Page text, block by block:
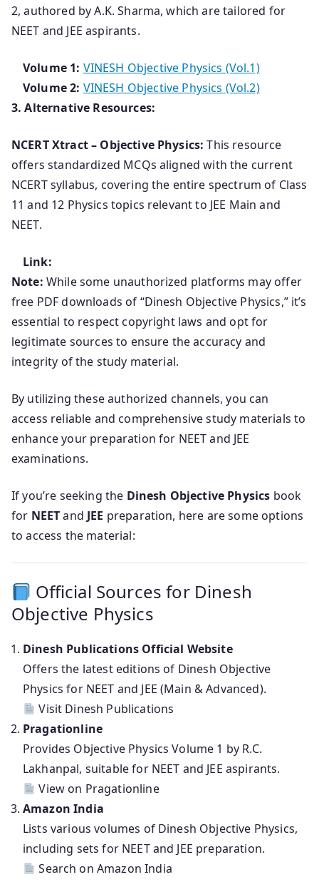
2, authored by A.K. Sharma, which are tailored for
NEET and JEE aspirants.
Volume 1: VINESH Objective Physics (Vol.1)
Volume 2: VINESH Objective Physics (Vol.2)
3. Alternative Resources:
NCERT Xtract – Objective Physics: This resource
offers standardized MCQs aligned with the current
NCERT syllabus, covering the entire spectrum of Class
11 and 12 Physics topics relevant to JEE Main and
NEET.
Link:
Note: While some unauthorized platforms may offer
free PDF downloads of “Dinesh Objective Physics,” it’s
essential to respect copyright laws and opt for
legitimate sources to ensure the accuracy and
integrity of the study material.
By utilizing these authorized channels, you can
access reliable and comprehensive study materials to
enhance your preparation for NEET and JEE
examinations.
If you’re seeking the Dinesh Objective Physics book
for NEETand JEE preparation, here are some options
to access the material:
Official Sources for Dinesh
Objective Physics
Dinesh Publications Official Website
Offers the latest editions of Dinesh Objective
Physics for NEET and JEE (Main & Advanced).
Visit Dinesh Publications
Pragationline
Provides Objective Physics Volume 1 by R.C.
Lakhanpal, suitable for NEET and JEE aspirants.
View on Pragationline
Amazon India
Lists various volumes of Dinesh Objective Physics,
including sets for NEET and JEE preparation.
Search on Amazon India